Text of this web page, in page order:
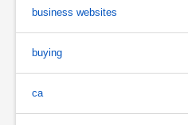
business websites
buying
ca